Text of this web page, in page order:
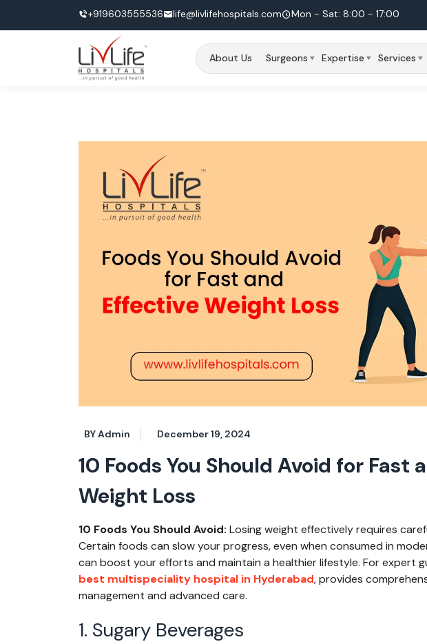
+919603555536 life@livlifehospitals.com Mon - Sat: 8:00 - 17:00
About Us Surgeons Expertise Services
BY Admin December 19, 2024
10 Foods You Should Avoid for Fast
Weight Loss
10 Foods You Should Avoid: Losing weight effectively requires
Certain foods can slow your progress, even when consumed in
can boost your efforts and maintain a healthier lifestyle. For expert
best multispeciality hospital in Hyderabad, provides
management and advanced care.
1. Sugary Beverages